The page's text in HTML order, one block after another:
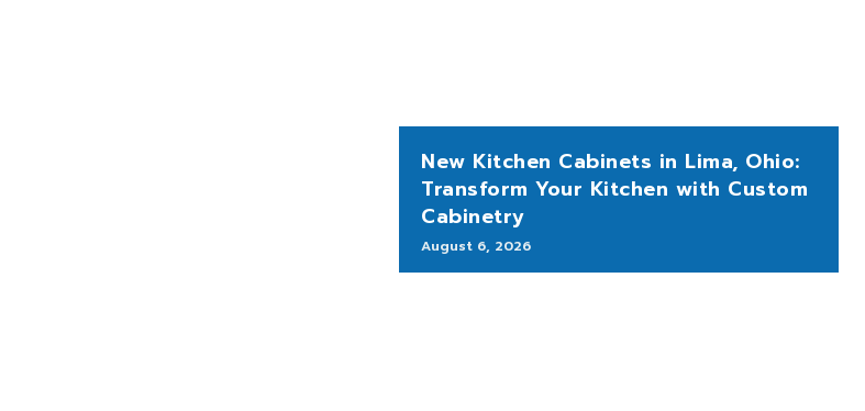
New Kitchen Cabinets in Lima, Ohio:
Transform Your Kitchen with Custom
Cabinetry
August 6, 2026